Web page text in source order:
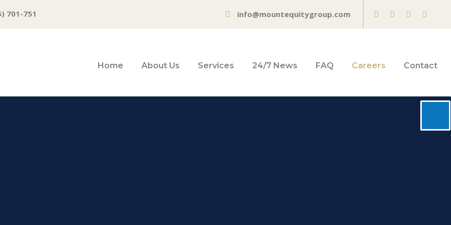
701-751 info@mountequitygroup.com
Home About Us Services 24/7 News FAQ Careers Contact